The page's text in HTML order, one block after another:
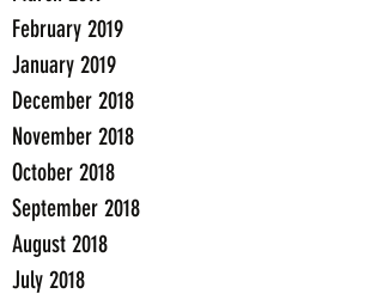
February 2019
January 2019
December 2018
November 2018
October 2018
September 2018
August 2018
July 2018